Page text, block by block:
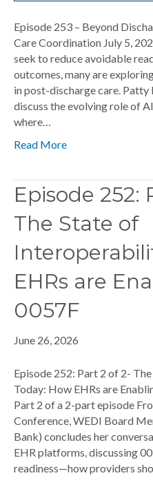
Episode 253 – Beyond
Care Coordination July 5,
seek to reduce avoidable
outcomes, many are
in post-discharge care.
discuss the evolving role of
where…
Read More
Episode 252:
The State of
EHRs are
0057F
June 26, 2026
Episode 252: Part 2 of 2-
Today: How EHRs are
Part 2 of a 2-part episode
Conference, WEDI Board
Bank) concludes her
EHR platforms, discussing
readiness—how providers